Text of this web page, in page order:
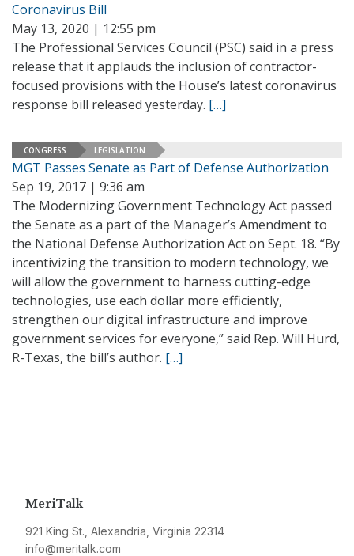
Coronavirus Bill
May 13, 2020 | 12:55 pm
The Professional Services Council (PSC) said in a press
release that it applauds the inclusion of contractor-
focused provisions with the House’s latest coronavirus
response bill released yesterday. […]
CONGRESS LEGISLATION
MGT Passes Senate as Part of Defense Authorization
Sep 19, 2017 | 9:36 am
The Modernizing Government Technology Act passed
the Senate as a part of the Manager’s Amendment to
the National Defense Authorization Act on Sept. 18. “By
incentivizing the transition to modern technology, we
will allow the government to harness cutting-edge
technologies, use each dollar more efficiently,
strengthen our digital infrastructure and improve
government services for everyone,” said Rep. Will Hurd,
R-Texas, the bill’s author. […]
MeriTalk
921 King St., Alexandria, Virginia 22314
info@meritalk.com